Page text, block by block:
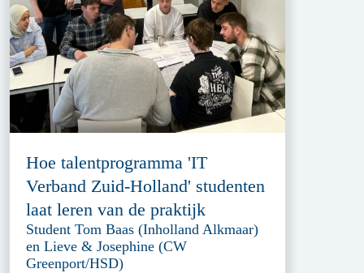
Hoe talentprogramma 'IT
Verband Zuid-Holland' studenten
laat leren van de praktijk
Student Tom Baas (Inholland Alkmaar)
en Lieve & Josephine (CW
Greenport/HSD)